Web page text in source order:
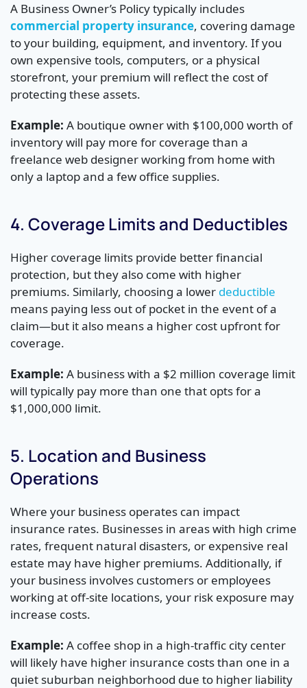
A Business Owner’s Policy typically includes
commercial property insurance, covering damage
to your building, equipment, and inventory. If you
own expensive tools, computers, or a physical
storefront, your premium will reflect the cost of
protecting these assets.
Example: A boutique owner with $100,000 worth of
inventory will pay more for coverage than a
freelance web designer working from home with
only a laptop and a few office supplies.
4. Coverage Limits and Deductibles
Higher coverage limits provide better financial
protection, but they also come with higher
premiums. Similarly, choosing a lower deductible
means paying less out of pocket in the event of a
claim—but it also means a higher cost upfront for
coverage.
Example: A business with a $2 million coverage limit
will typically pay more than one that opts for a
$1,000,000 limit.
5. Location and Business
Operations
Where your business operates can impact
insurance rates. Businesses in areas with high crime
rates, frequent natural disasters, or expensive real
estate may have higher premiums. Additionally, if
your business involves customers or employees
working at off-site locations, your risk exposure may
increase costs.
Example: A coffee shop in a high-traffic city center
will likely have higher insurance costs than one in a
quiet suburban neighborhood due to higher liability